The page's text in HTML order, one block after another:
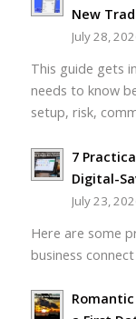
New
July 28,
This guide gets
needs to know
setup, risk,
7
Digital-
July 23,
Here are some
business